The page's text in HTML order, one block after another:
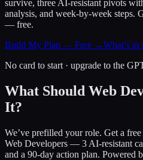
survive, three AI-resistant pivots
analysis, and week-by-week steps.
— free.
Build My Plan — Free →What’s in
No card to start · upgrade to the
What Should Web
It?
We’ve prefilled your role. Get a
Web Developers — 3 AI-resistant
and a 90-day action plan. Powered